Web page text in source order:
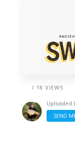
/ 18 VIEWS
Uploaded
SEND